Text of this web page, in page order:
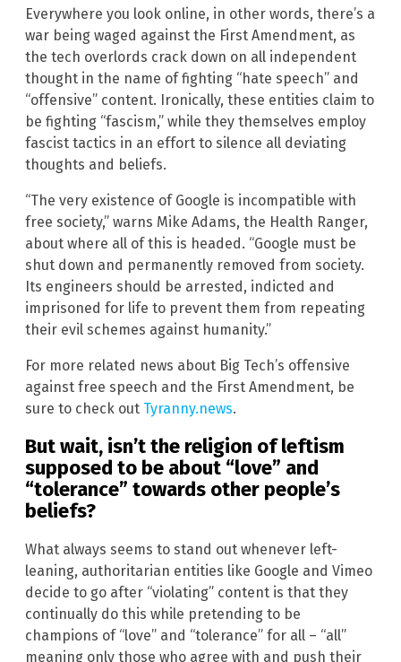
Everywhere you look online, in other words, there’s a
war being waged against the First Amendment, as
the tech overlords crack down on all independent
thought in the name of fighting “hate speech” and
“offensive” content. Ironically, these entities claim to
be fighting “fascism,” while they themselves employ
fascist tactics in an effort to silence all deviating
thoughts and beliefs.
“The very existence of Google is incompatible with
free society,” warns Mike Adams, the Health Ranger,
about where all of this is headed. “Google must be
shut down and permanently removed from society.
Its engineers should be arrested, indicted and
imprisoned for life to prevent them from repeating
their evil schemes against humanity.”
For more related news about Big Tech’s offensive
against free speech and the First Amendment, be
sure to check out Tyranny.news.
But wait, isn’t the religion of leftism
supposed to be about “love” and
“tolerance” towards other people’s
beliefs?
What always seems to stand out whenever left-
leaning, authoritarian entities like Google and Vimeo
decide to go after “violating” content is that they
continually do this while pretending to be
champions of “love” and “tolerance” for all – “all”
meaning only those who agree with and push their